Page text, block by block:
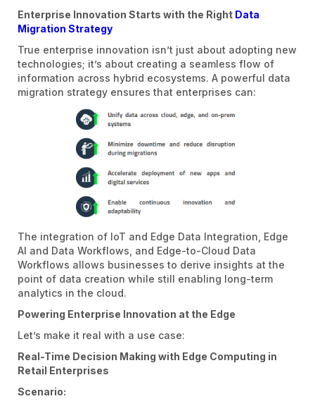
Enterprise Innovation Starts with the Right Data
Migration Strategy
True enterprise innovation isn’t just about adopting new
technologies; it’s about creating a seamless flow of
information across hybrid ecosystems. A powerful data
migration strategy ensures that enterprises can:
The integration of IoT and Edge Data Integration, Edge
AI and Data Workflows, and Edge-to-Cloud Data
Workflows allows businesses to derive insights at the
point of data creation while still enabling long-term
analytics in the cloud.
Powering Enterprise Innovation at the Edge
Let’s make it real with a use case:
Real-Time Decision Making with Edge Computing in
Retail Enterprises
Scenario: